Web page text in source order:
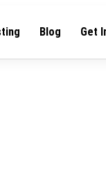
Blog Get